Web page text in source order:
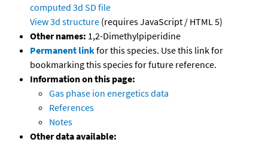
computed 3d SD file
View 3d structure (requires JavaScript / HTML 5)
Other names: 1,2-Dimethylpiperidine
Permanent linkfor this species. Use this link for
bookmarking this species for future reference.
Information on this page:
Gas phase ion energetics data
References
Notes
Other data available: